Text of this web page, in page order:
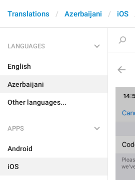
Translations Azerbaijani iOS
LANGUAGES
English
Azerbaijani
Other languages...
APPS
Android
iOS